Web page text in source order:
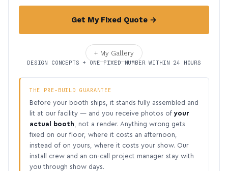
Get My Fixed Quote →
+ My Gallery
DESIGN CONCEPTS + ONE FIXED NUMBER WITHIN 24 HOURS
THE PRE-BUILD GUARANTEE
Before your booth ships, it stands fully assembled and
lit at our facility — and you receive photos of your
actual booth , not a render. Anything wrong gets
fixed on our floor, where it costs an afternoon,
instead of on yours, where it costs your show. Our
install crew and an on-call project manager stay with
you through show days.